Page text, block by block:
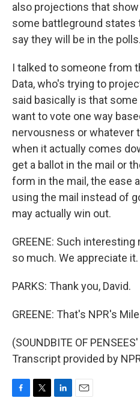
also projections that
some battleground states
say they will be in the polls.
I talked to someone from
Data, who's trying to
said basically is that
want to vote one way
nervousness or whatever
when it actually comes
get a ballot in the mail or
form in the mail, the ease
using the mail instead of
may actually win out.
GREENE: Such
so much. We appreciate it.
PARKS: Thank you, David.
GREENE: That's NPR's
(SOUNDBITE OF
Transcript provided by